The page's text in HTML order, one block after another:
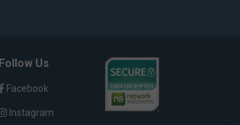
Follow Us
Facebook
Instagram